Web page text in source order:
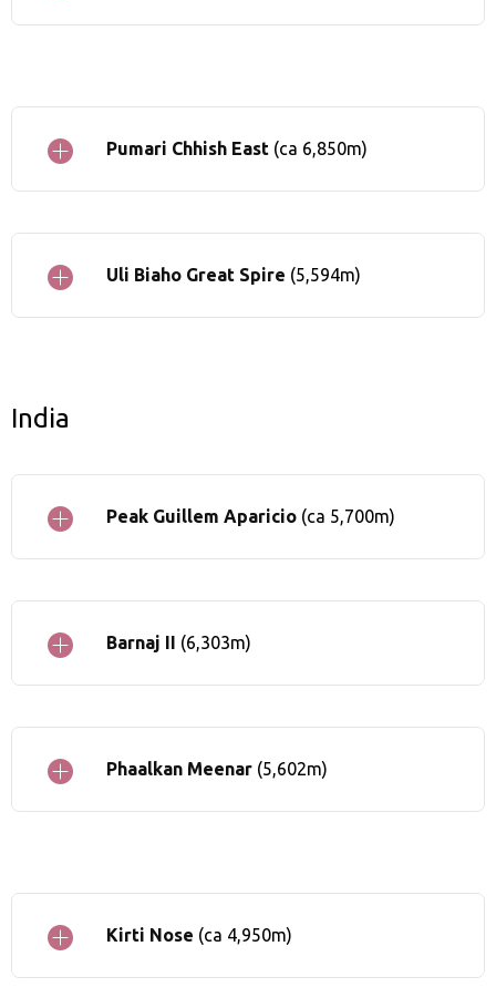
Pumari Chhish East (ca 6,850m)
Uli Biaho Great Spire (5,594m)
India
Peak Guillem Aparicio (ca 5,700m)
Barnaj II (6,303m)
Phaalkan Meenar (5,602m)
Kirti Nose (ca 4,950m)